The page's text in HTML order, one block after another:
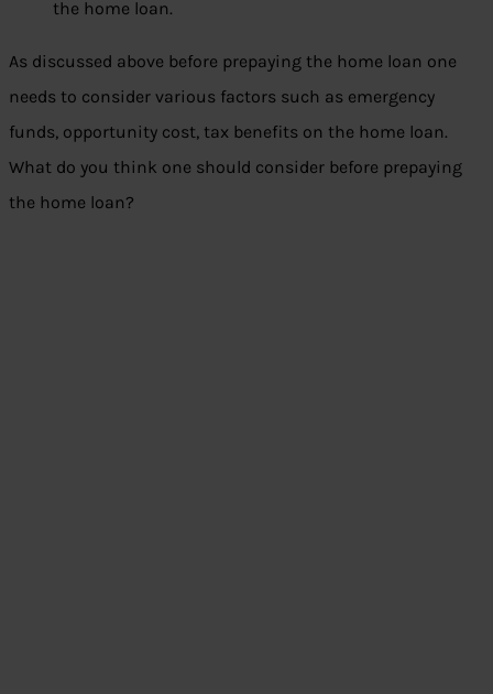
the home loan.
As discussed above before prepaying the home loan one
needs to consider various factors such as emergency
funds, opportunity cost, tax benefits on the home loan.
What do you think one should consider before prepaying
the home loan?